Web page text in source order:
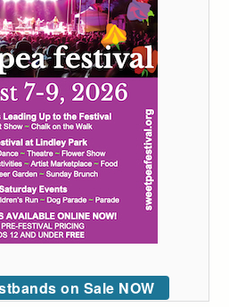
on Sale NOW